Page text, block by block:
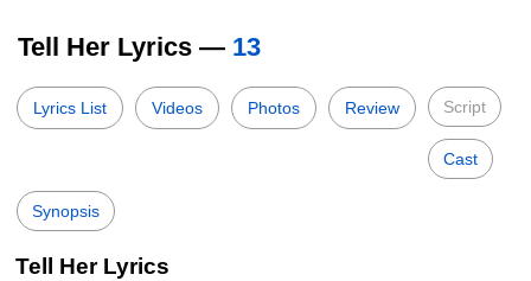
Tell Her Lyrics — 13
Lyrics List Videos Photos Review Script
Cast
Synopsis
Tell Her Lyrics